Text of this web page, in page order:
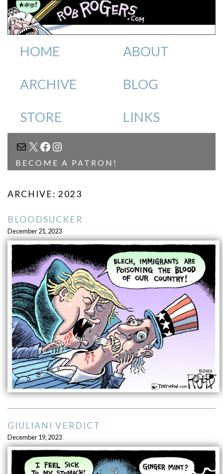
HOME ABOUT
ARCHIVE BLOG
STORE LINKS
MAIL
X FACEBOOK
INSTAGRAM
BECOME A PATRON!
ARCHIVE: 2023
BLOODSUCKER
December 21, 2023
GIULIANI VERDICT
December 19, 2023